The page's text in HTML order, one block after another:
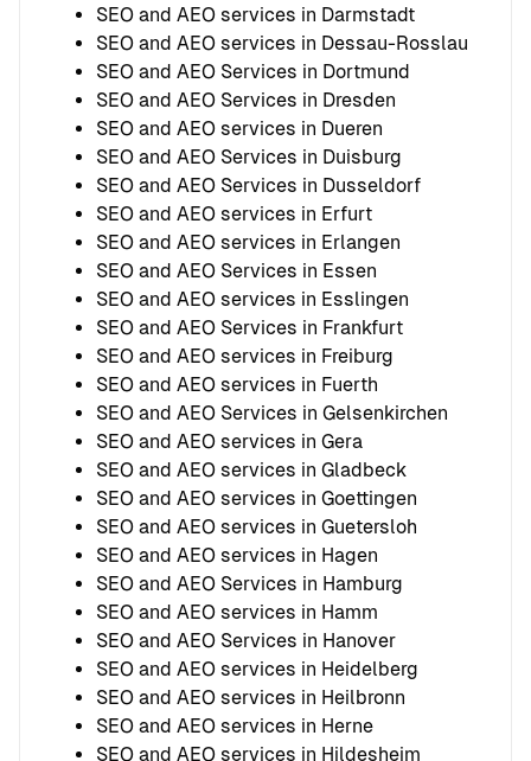
SEO and AEO services in Darmstadt
SEO and AEO services in Dessau-Rosslau
SEO and AEO Services in Dortmund
SEO and AEO Services in Dresden
SEO and AEO services in Dueren
SEO and AEO Services in Duisburg
SEO and AEO Services in Dusseldorf
SEO and AEO services in Erfurt
SEO and AEO services in Erlangen
SEO and AEO Services in Essen
SEO and AEO services in Esslingen
SEO and AEO Services in Frankfurt
SEO and AEO services in Freiburg
SEO and AEO services in Fuerth
SEO and AEO Services in Gelsenkirchen
SEO and AEO services in Gera
SEO and AEO services in Gladbeck
SEO and AEO services in Goettingen
SEO and AEO services in Guetersloh
SEO and AEO services in Hagen
SEO and AEO Services in Hamburg
SEO and AEO services in Hamm
SEO and AEO Services in Hanover
SEO and AEO services in Heidelberg
SEO and AEO services in Heilbronn
SEO and AEO services in Herne
SEO and AEO services in Hildesheim